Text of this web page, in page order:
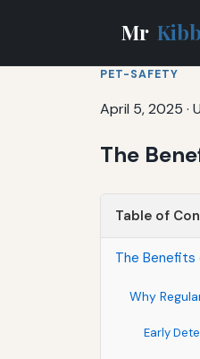
Mr
PET-SAFETY
April 5, 2025 ·
The
Table of
The Benefits
Why
Early